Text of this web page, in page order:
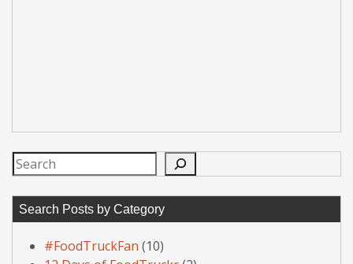
Search
Search Posts by Category
#FoodTruckFan (10)